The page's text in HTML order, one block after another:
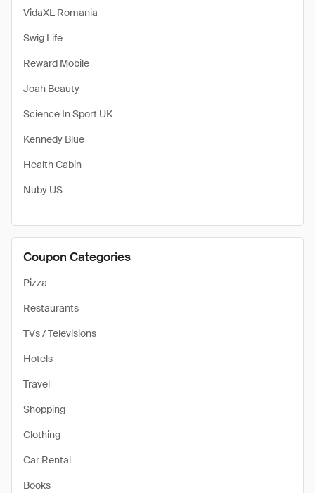
VidaXL Romania
Swig Life
Reward Mobile
Joah Beauty
Science In Sport UK
Kennedy Blue
Health Cabin
Nuby US
Coupon Categories
Pizza
Restaurants
TVs / Televisions
Hotels
Travel
Shopping
Clothing
Car Rental
Books